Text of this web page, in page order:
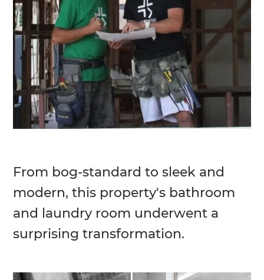
From bog-standard to sleek and
modern, this property's bathroom
and laundry room underwent a
surprising transformation.